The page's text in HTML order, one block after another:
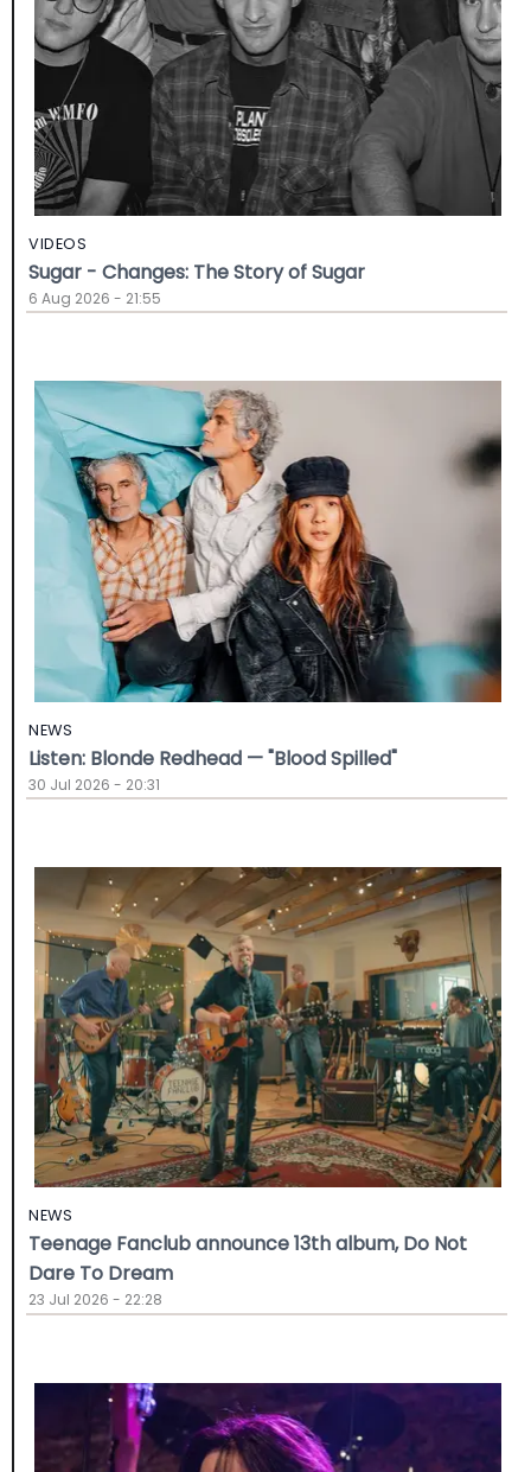
VIDEOS
Sugar - Changes: The Story of Sugar
6 Aug 2026 - 21:55
NEWS
Listen: Blonde Redhead — "Blood Spilled"
30 Jul 2026 - 20:31
NEWS
Teenage Fanclub announce 13th album, Do Not
Dare To Dream
23 Jul 2026 - 22:28